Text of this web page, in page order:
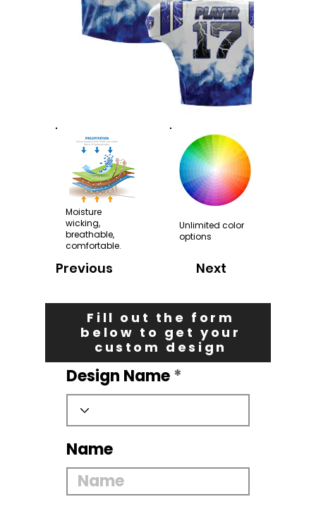
Moisture
wicking,
breathable,
comfortable.
Previous
Unlimited color
options
Next
Fill out the form
below to get your
custom design
Design Name
Name